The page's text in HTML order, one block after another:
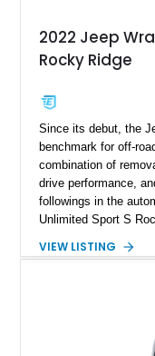
2022 Jeep
Rocky Ridge
Since its debut, the
benchmark for off-
combination of
drive performance,
followings in the
Unlimited Sport S
Ridge Trucks
equipment,
VIEW LISTING